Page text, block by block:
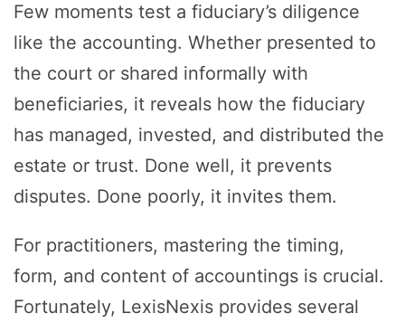
Few moments test a fiduciary’s diligence
like the accounting. Whether presented to
the court or shared informally with
beneficiaries, it reveals how the fiduciary
has managed, invested, and distributed the
estate or trust. Done well, it prevents
disputes. Done poorly, it invites them.
For practitioners, mastering the timing,
form, and content of accountings is crucial.
Fortunately, LexisNexis provides several